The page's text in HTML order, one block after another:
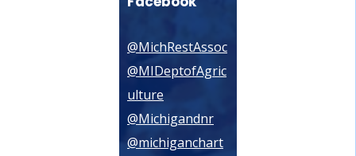
@MichRestAssoc
@MIDeptofAgric
ulture
@Michigandnr
@michiganchart